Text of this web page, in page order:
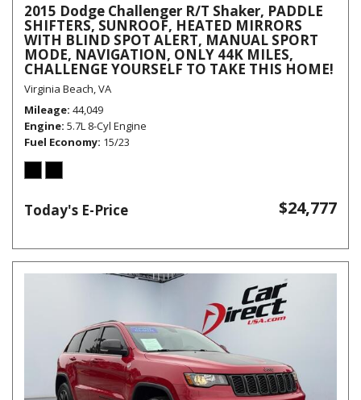
2015 Dodge Challenger R/T Shaker, PADDLE
SHIFTERS, SUNROOF, HEATED MIRRORS
WITH BLIND SPOT ALERT, MANUAL SPORT
MODE, NAVIGATION, ONLY 44K MILES,
CHALLENGE YOURSELF TO TAKE THIS HOME!
Virginia Beach, VA
Mileage 44,049
Engine 5.7L 8-Cyl Engine
Fuel Economy 15/23
Today's E-Price $24,777